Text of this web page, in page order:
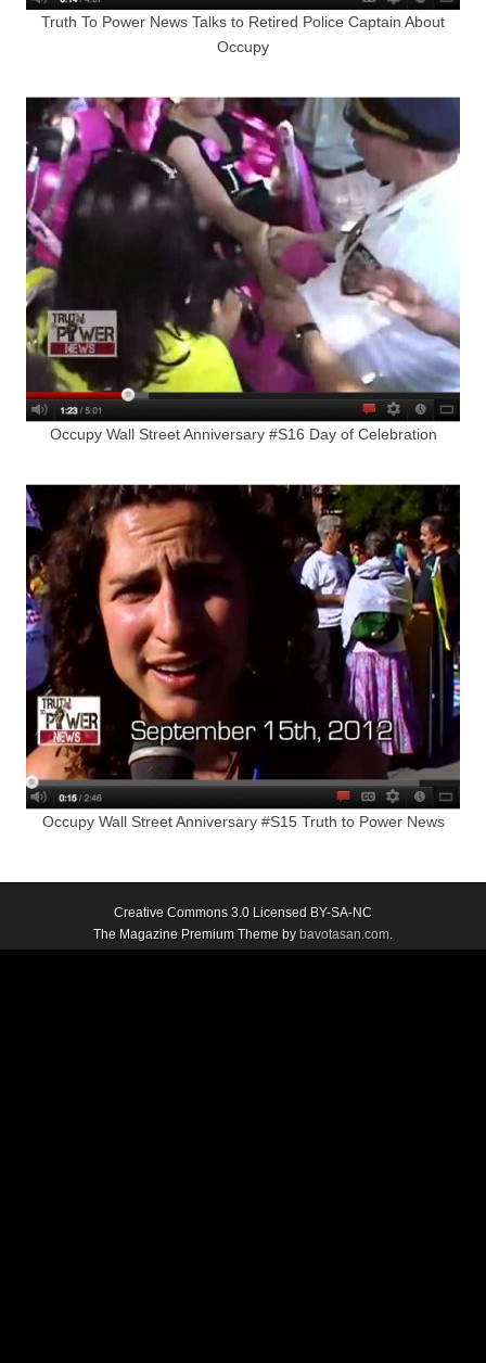
Truth To Power News Talks to Retired Police Captain About
Occupy
Occupy Wall Street Anniversary #S16 Day of Celebration
Occupy Wall Street Anniversary #S15 Truth to Power News
Creative Commons 3.0 Licensed BY-SA-NC
The Magazine Premium Theme by bavotasan.com.